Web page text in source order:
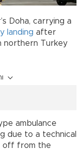
Doha, carrying a
landing after
northern Turkey
ambulance
due to a technical
off from the